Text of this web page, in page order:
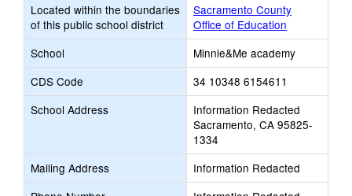
Located within the boundaries
of this public school district
Sacramento County
Office of Education
School
Minnie&Me academy
CDS Code
34 10348 6154611
School Address
Information Redacted
Sacramento, CA 95825-
1334
Mailing Address
Information Redacted